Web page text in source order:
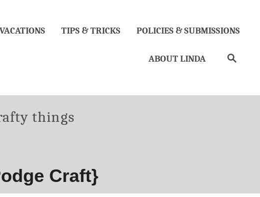
TIPS & TRICKS POLICIES & SUBMISSIONS
ABOUT LINDA Search
things
Craft}